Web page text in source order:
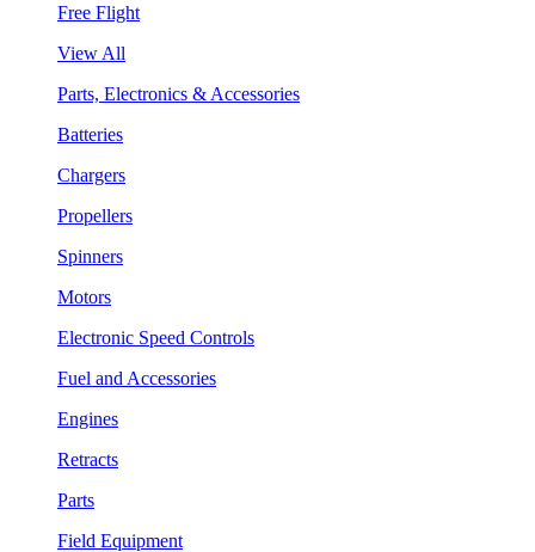
Free Flight
View All
Parts, Electronics & Accessories
Batteries
Chargers
Propellers
Spinners
Motors
Electronic Speed Controls
Fuel and Accessories
Engines
Retracts
Parts
Field Equipment